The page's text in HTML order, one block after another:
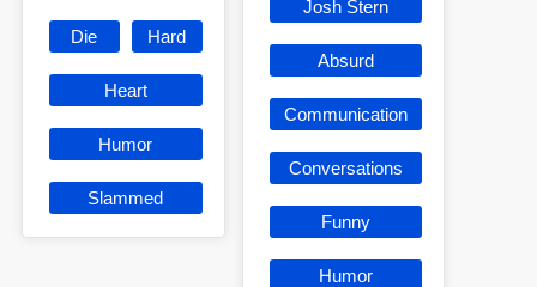
Die Hard
Heart
Humor
Slammed
Josh Stern
Absurd
Communication
Conversations
Funny
Humor